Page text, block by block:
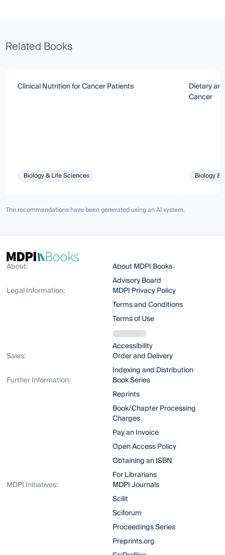
Related Books
Clinical Nutrition for Cancer Patients
Biology & Life Sciences
Dietary
Cancer
Biology &
The recommendations have been generated using an AI system.
About:
About MDPI Books
Advisory Board
Legal Information:
MDPI Privacy Policy
Terms and Conditions
Terms of Use
Accessibility
Sales:
Order and Delivery
Indexing and Distribution
Further Information:
Book Series
Reprints
Book/Chapter Processing
Charges
Pay an Invoice
Open Access Policy
Obtaining an ISBN
For Librarians
MDPI Initiatives:
MDPI Journals
Scilit
Sciforum
Proceedings Series
Preprints.org